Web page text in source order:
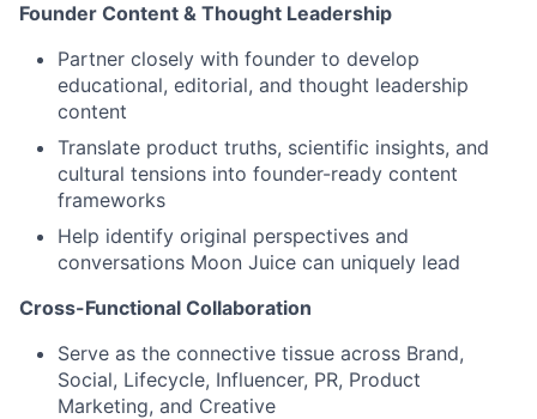
Founder Content & Thought Leadership
Partner closely with founder to develop
educational, editorial, and thought leadership
content
Translate product truths, scientific insights, and
cultural tensions into founder-ready content
frameworks
Help identify original perspectives and
conversations Moon Juice can uniquely lead
Cross-Functional Collaboration
Serve as the connective tissue across Brand,
Social, Lifecycle, Influencer, PR, Product
Marketing, and Creative